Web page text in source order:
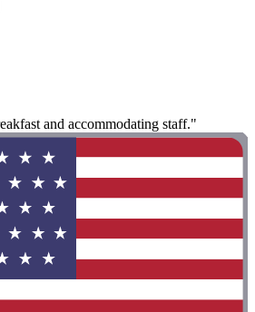
and accommodating staff."